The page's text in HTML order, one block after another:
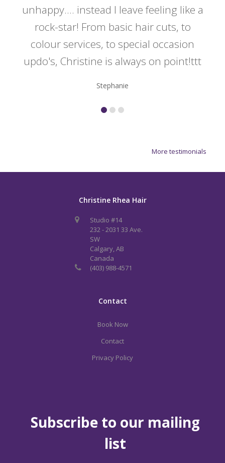
unhappy.... instead I leave feeling like a
rock-star! From basic hair cuts, to
colour services, to special occasion
updo's, Christine is always on point!ttt
Stephanie
More testimonials
Christine Rhea Hair
Studio #14
232 - 2031 33 Ave.
SW
Calgary, AB
Canada
(403) 988-4571
Contact
Book Now
Contact
Privacy Policy
Subscribe to our mailing
list